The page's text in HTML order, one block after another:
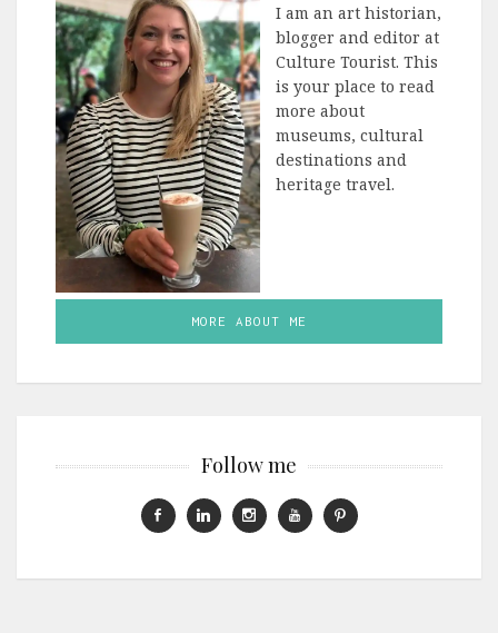
I am an art historian,
blogger and editor at
Culture Tourist. This
is your place to read
more about
museums, cultural
destinations and
heritage travel.
MORE ABOUT ME
Follow me